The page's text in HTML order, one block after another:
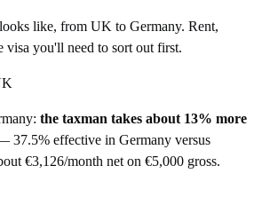
like, from UK to Germany. Rent,
visa you'll need to sort out first.
: the taxman takes about 13% more
— 37.5% effective in Germany versus
€3,126/month net on €5,000 gross.